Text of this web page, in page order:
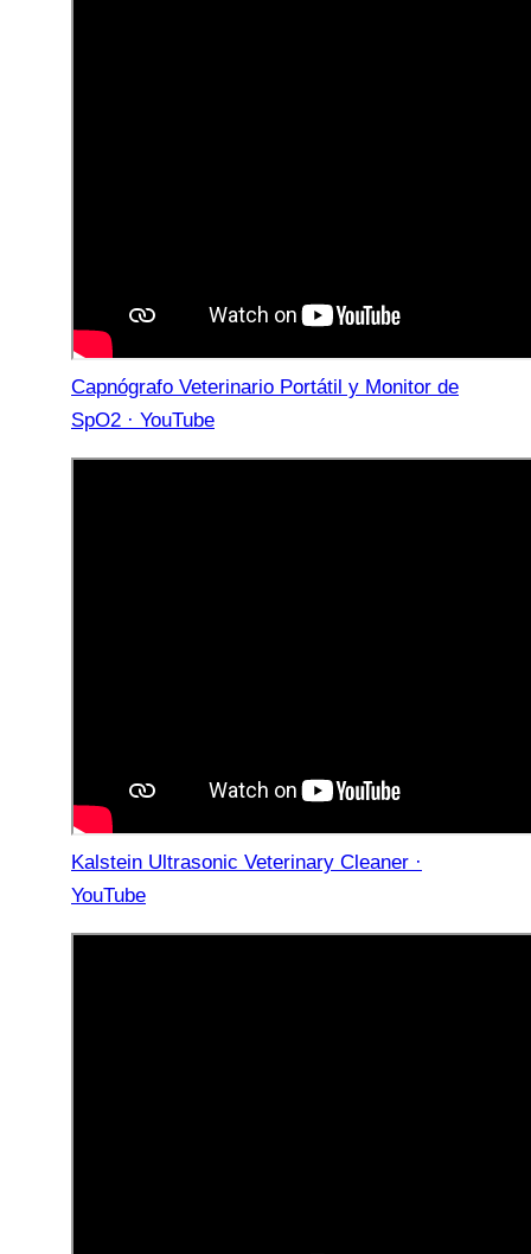
Capnógrafo Veterinario Portátil y Monitor de
SpO2 · YouTube
Kalstein Ultrasonic Veterinary Cleaner ·
YouTube